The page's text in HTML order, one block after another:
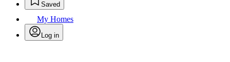
Saved
My Homes
Log in